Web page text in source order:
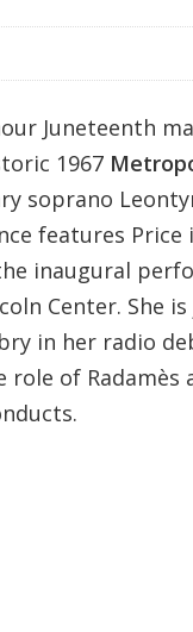
Juneteenth
1967
soprano
features Price
inaugural
Center. She
in her radio
role of Radamès